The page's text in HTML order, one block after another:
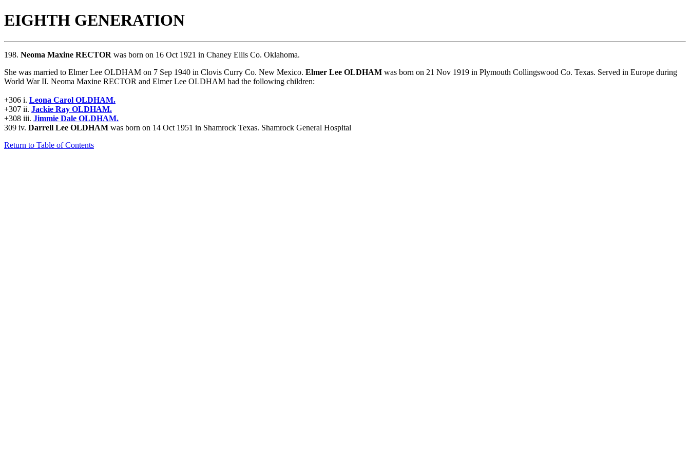
EIGHTH GENERATION
198. Neoma Maxine RECTOR was born on 16 Oct 1921 in Chaney Ellis Co. Oklahoma.
She was married to Elmer Lee OLDHAM on 7 Sep 1940 in Clovis Curry Co. New Mexico. Elmer Lee OLDHAM was born on 21 Nov 1919 in Plymouth Collingswood Co. Texas. Served in Europe during
World War II. Neoma Maxine RECTOR and Elmer Lee OLDHAM had the following children:
+306 i. Leona Carol OLDHAM.
+307 ii. Jackie Ray OLDHAM.
+308 iii. Jimmie Dale OLDHAM.
309 iv. Darrell Lee OLDHAM was born on 14 Oct 1951 in Shamrock Texas. Shamrock General Hospital
Return to Table of Contents